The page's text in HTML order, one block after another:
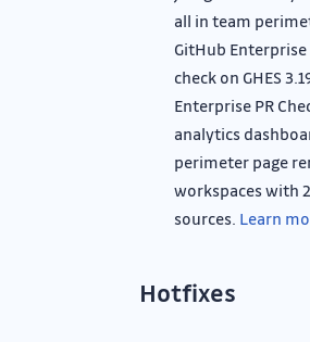
all in team
GitHub
check on GHES
Enterprise PR
analytics
perimeter page
workspaces with
sources. Learn
Hotfixes